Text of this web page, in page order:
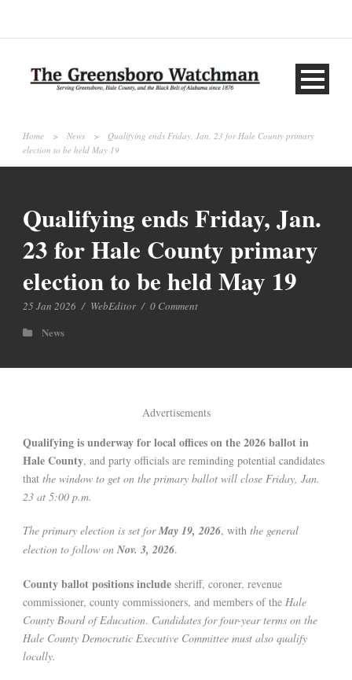
Home > News >
Qualifying ends Friday, Jan. 23 for Hale County primary
election to be held May 19
Qualifying ends Friday, Jan.
23 for Hale County primary
election to be held May 19
25 Jan 2026 / WebEditor / 0 Comment
News
Advertisements
Qualifying is underway for local offices on the 2026 ballot in
Hale County, and party officials are reminding potential candidates
that the window to get on the primary ballot will close Friday, Jan.
23 at 5:00 p.m.
The primary election is set forMay 19, 2026, with the general
election to follow on Nov. 3, 2026.
County ballot positions include sheriff, coroner, revenue
commissioner, county commissioners, and members of the Hale
County Board of Education. Candidates for four-year terms on the
Hale County Democratic Executive Committee must also qualify
locally.